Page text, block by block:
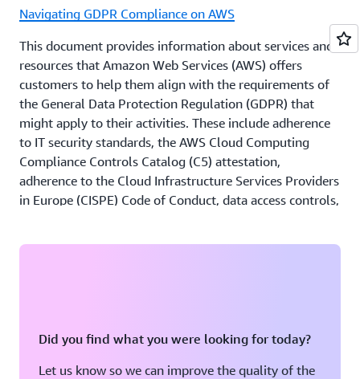
respond to new rules and guidelines. AWS
obtain appropriate advice on their compliance with
all regulatory and legal requirements that are
relevant to their business, including other local
regulations, guidelines and laws.
Navigating GDPR Compliance on AWS
This document provides information about services and
resources that Amazon Web Services (AWS) offers
customers to help them align with the requirements of
the General Data Protection Regulation (GDPR) that
might apply to their activities. These include adherence
to IT security standards, the AWS Cloud Computing
Compliance Controls Catalog (C5) attestation,
adherence to the Cloud Infrastructure Services Providers
in Europe (CISPE) Code of Conduct, data access controls,
able to plan for and document the Payment Card
Industry Data Security Standard (PCI DSS) compliance of
Did you find what you were looking for today?
Let us know so we can improve the quality of the